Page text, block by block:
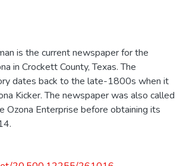
is the current newspaper for the
in Crockett County, Texas. The
dates back to the late-1800s when it
Kicker. The newspaper was also called
Ozona Enterprise before obtaining its